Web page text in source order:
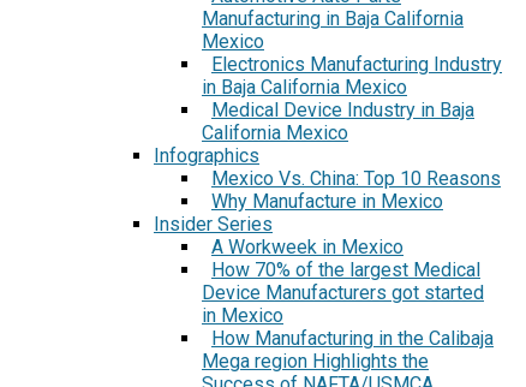
Manufacturing in Baja California
Mexico
Electronics Manufacturing Industry
in Baja California Mexico
Medical Device Industry in Baja
California Mexico
Infographics
Mexico Vs. China: Top 10 Reasons
Why Manufacture in Mexico
Insider Series
A Workweek in Mexico
How 70% of the largest Medical
Device Manufacturers got started
in Mexico
How Manufacturing in the Calibaja
Mega region Highlights the